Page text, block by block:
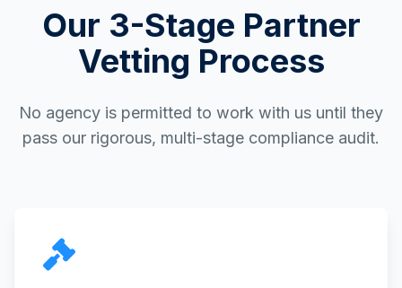
Our 3-Stage Partner
Vetting Process
No agency is permitted to work with us until they
pass our rigorous, multi-stage compliance audit.